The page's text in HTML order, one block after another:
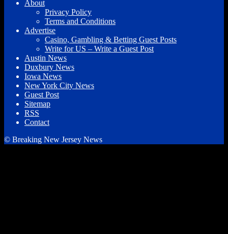
About
Privacy Policy
Terms and Conditions
Advertise
Casino, Gambling & Betting Guest Posts
Write for US – Write a Guest Post
Austin News
Duxbury News
Iowa News
New York City News
Guest Post
Sitemap
RSS
Contact
© Breaking New Jersey News